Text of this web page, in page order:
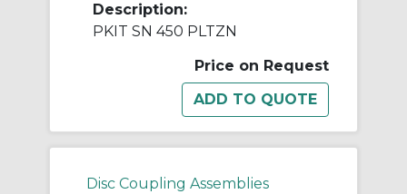
Description:
PKIT SN 450 PLTZN
Price on Request
Disc Coupling Assemblies